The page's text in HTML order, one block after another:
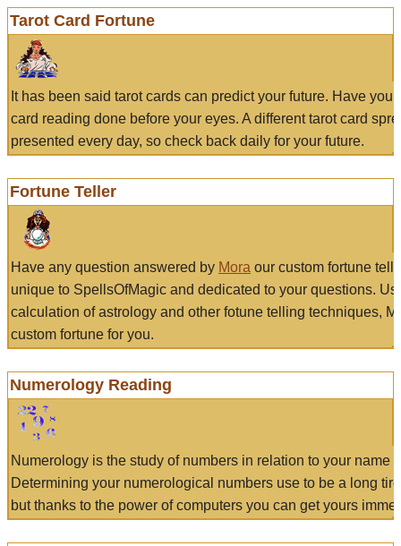
Tarot Card Fortune
It has been said tarot cards can predict your future. Have
card reading done before your eyes. A different tarot card
presented every day, so check back daily for your future.
Fortune Teller
Have any question answered by Mora our custom fortune
unique to SpellsOfMagic and dedicated to your questions.
calculation of astrology and other fotune telling techniques,
custom fortune for you.
Numerology Reading
Numerology is the study of numbers in relation to your name
Determining your numerological numbers use to be a long
but thanks to the power of computers you can get yours